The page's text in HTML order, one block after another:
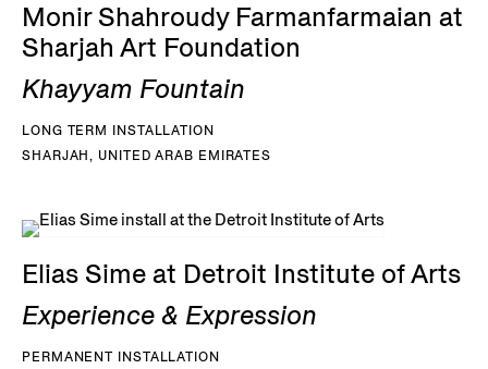
Monir Shahroudy Farmanfarmaian at
Sharjah Art Foundation
Khayyam Fountain
LONG TERM INSTALLATION
SHARJAH, UNITED ARAB EMIRATES
Elias Sime at Detroit Institute of Arts
Experience & Expression
PERMANENT INSTALLATION